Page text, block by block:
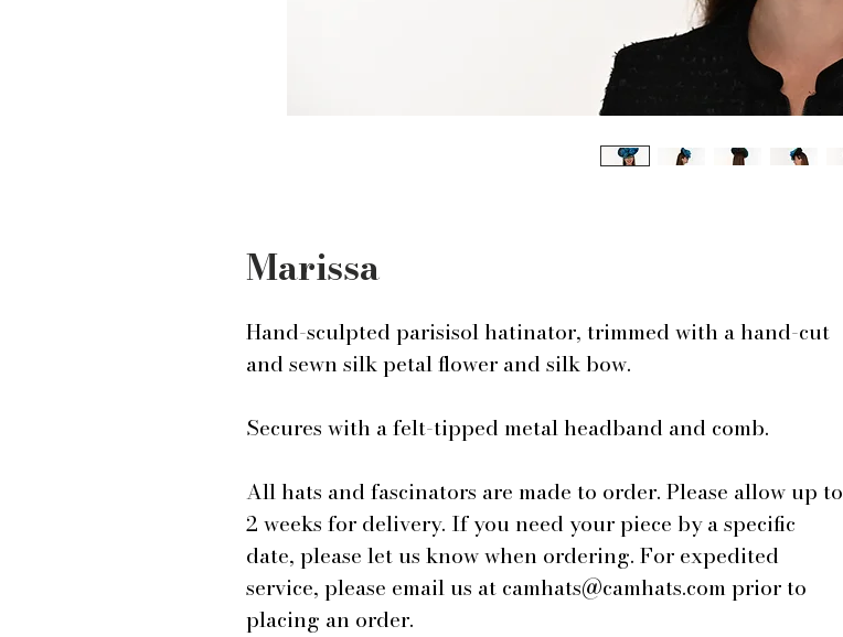
Marissa
Hand-sculpted parisisol hatinator, trimmed with a hand-cut
and sewn silk petal flower and silk bow.
Secures with a felt-tipped metal headband and comb.
All hats and fascinators are made to order. Please allow up to
2 weeks for delivery. If you need your piece by a specific
date, please let us know when ordering. For expedited
service, please email us at camhats@camhats.com prior to
placing an order.